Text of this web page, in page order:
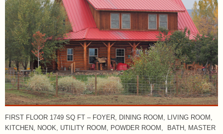
FIRST FLOOR 1749 SQ FT – FOYER, DINING ROOM, LIVING ROOM,
KITCHEN, NOOK, UTILITY ROOM, POWDER ROOM, BATH, MASTER